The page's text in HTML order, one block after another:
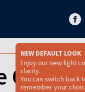
NEW DEFAULT LOOK
Enjoy our new light
clarity.
You can switch back
remember your